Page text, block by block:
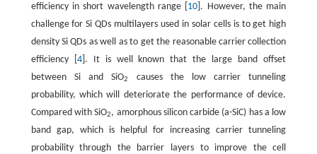
efficiency in short wavelength range [ 10 ]. However, the main
challenge for Si QDs multilayers used in solar cells is to get high
density Si QDs as well as to get the reasonable carrier collection
efficiency [ 4]. It is well known that the large band offset
between Si and SiO2
causes the low carrier tunneling
probability, which will deteriorate the performance of device.
Compared with SiO2, amorphous silicon carbide (a-SiC) has a low
band gap, which is helpful for increasing carrier tunneling
probability through the barrier layers to improve the cell